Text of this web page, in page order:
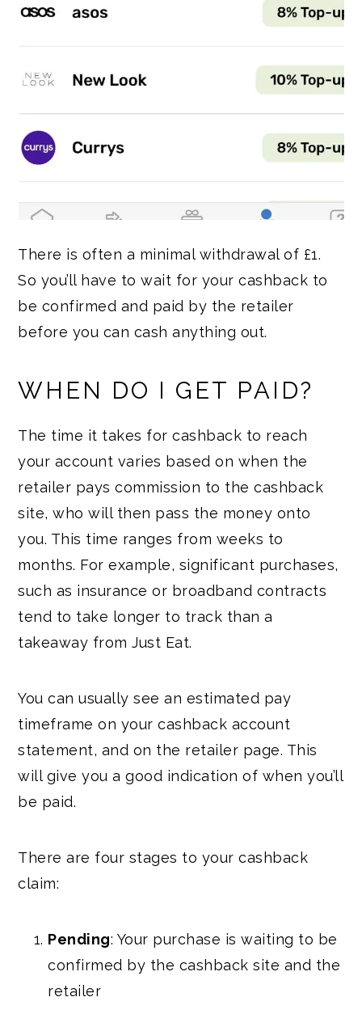
There is often a minimal withdrawal of £1.
So you’ll have to wait for your cashback to
be confirmed and paid by the retailer
before you can cash anything out.
WHEN DO I GET PAID?
The time it takes for cashback to reach
your account varies based on when the
retailer pays commission to the cashback
site, who will then pass the money onto
you. This time ranges from weeks to
months. For example, significant purchases,
such as insurance or broadband contracts
tend to take longer to track than a
takeaway from Just Eat.
You can usually see an estimated pay
timeframe on your cashback account
statement, and on the retailer page. This
will give you a good indication of when you’ll
be paid.
There are four stages to your cashback
claim:
Pending: Your purchase is waiting to be
confirmed by the cashback site and the
retailer